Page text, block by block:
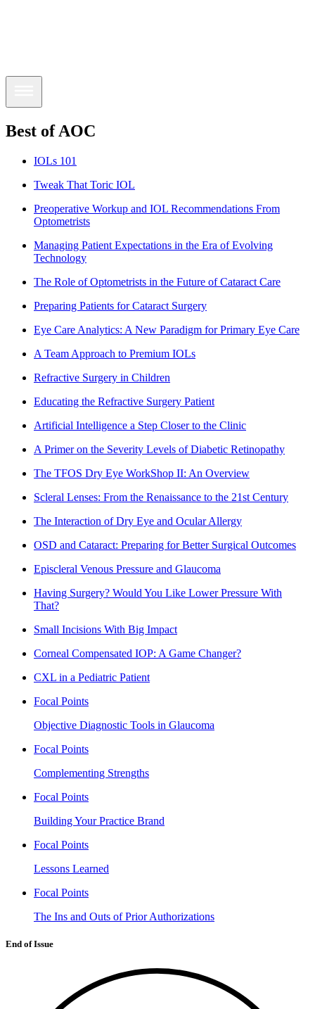
Best of AOC
IOLs 101
Tweak That Toric IOL
Preoperative Workup and IOL Recommendations From
Optometrists
Managing Patient Expectations in the Era of Evolving
Technology
The Role of Optometrists in the Future of Cataract Care
Preparing Patients for Cataract Surgery
Eye Care Analytics: A New Paradigm for Primary Eye Care
A Team Approach to Premium IOLs
Refractive Surgery in Children
Educating the Refractive Surgery Patient
Artificial Intelligence a Step Closer to the Clinic
A Primer on the Severity Levels of Diabetic Retinopathy
The TFOS Dry Eye WorkShop II: An Overview
Scleral Lenses: From the Renaissance to the 21st Century
The Interaction of Dry Eye and Ocular Allergy
OSD and Cataract: Preparing for Better Surgical Outcomes
Episcleral Venous Pressure and Glaucoma
Having Surgery? Would You Like Lower Pressure With
That?
Small Incisions With Big Impact
Corneal Compensated IOP: A Game Changer?
CXL in a Pediatric Patient
Focal Points
Objective Diagnostic Tools in Glaucoma
Focal Points
Complementing Strengths
Focal Points
Building Your Practice Brand
Focal Points
Lessons Learned
Focal Points
The Ins and Outs of Prior Authorizations
End of Issue